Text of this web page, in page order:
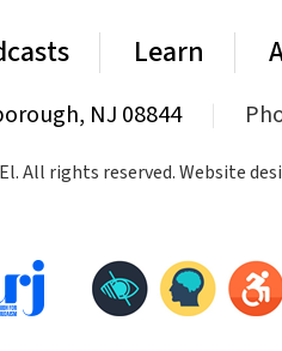
Learn
NJ 08844
All rights reserved. Website